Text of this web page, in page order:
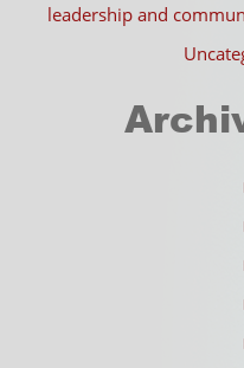
leadership and